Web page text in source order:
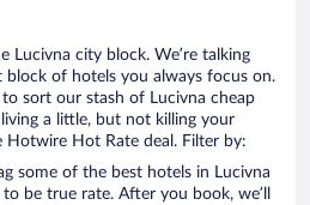
Lucivna city block. We’re talking
of hotels you always focus on.
sort our stash of Lucivna cheap
a little, but not killing your
Hotwire Hot Rate deal. Filter by:
some of the best hotels in Lucivna
be true rate. After you book, we’ll